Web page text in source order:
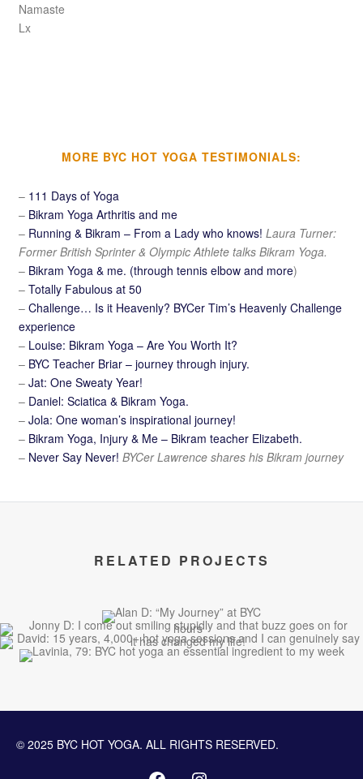
Namaste
Lx
MORE BYC HOT YOGA TESTIMONIALS:
– 111 Days of Yoga
– Bikram Yoga Arthritis and me
– Running & Bikram – From a Lady who knows! Laura Turner:
Former British Sprinter & Olympic Athlete talks Bikram Yoga.
– Bikram Yoga & me. (through tennis elbow and more)
–Totally Fabulous at 50
–Challenge… Is it Heavenly? BYCer Tim’s Heavenly Challenge
experience
– Louise: Bikram Yoga – Are You Worth It?
– BYC Teacher Briar – journey through injury.
–Jat: One Sweaty Year!
– Daniel: Sciatica & Bikram Yoga.
–Jola: One woman’s inspirational journey!
– Bikram Yoga, Injury & Me – Bikram teacher Elizabeth.
– Never Say Never!BYCer Lawrence shares his Bikram journey
RELATED PROJECTS
© 2025 BYC HOT YOGA. ALL RIGHTS RESERVED.